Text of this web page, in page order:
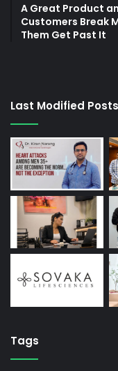
A Great Product
Customers Break
Them Get Past It
Last Modified Posts
Tags